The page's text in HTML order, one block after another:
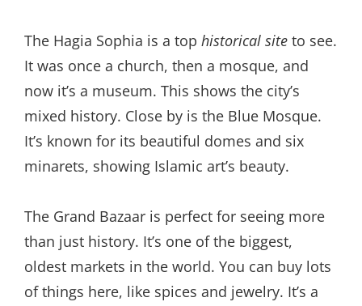
The Hagia Sophia is a top historical site to see.
It was once a church, then a mosque, and
now it’s a museum. This shows the city’s
mixed history. Close by is the Blue Mosque.
It’s known for its beautiful domes and six
minarets, showing Islamic art’s beauty.
The Grand Bazaar is perfect for seeing more
than just history. It’s one of the biggest,
oldest markets in the world. You can buy lots
of things here, like spices and jewelry. It’s a